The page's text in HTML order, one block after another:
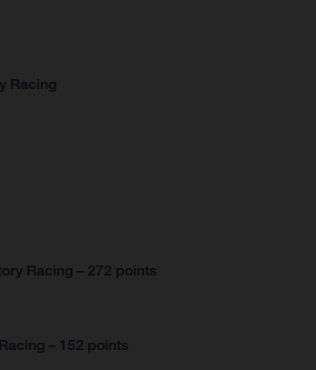
Racing
Racing – 272 points
– 152 points